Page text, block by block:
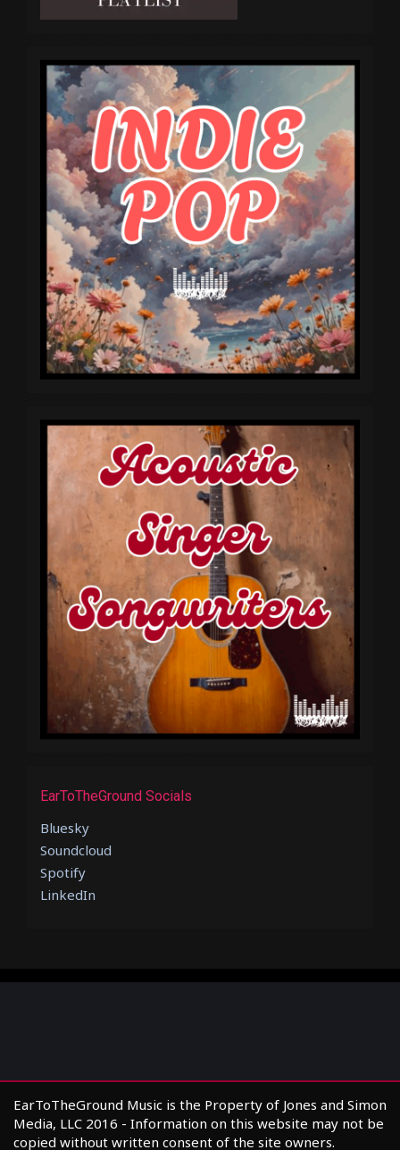
EarToTheGround Socials
Bluesky
Soundcloud
Spotify
LinkedIn
EarToTheGround Music is the Property of Jones and Simon
Media, LLC 2016 - Information on this website may not be
copied without written consent of the site owners.